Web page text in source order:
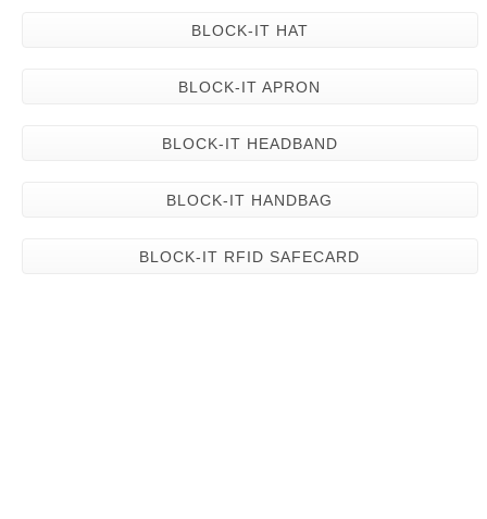
BLOCK-IT HAT
BLOCK-IT APRON
BLOCK-IT HEADBAND
BLOCK-IT HANDBAG
BLOCK-IT RFID SAFECARD